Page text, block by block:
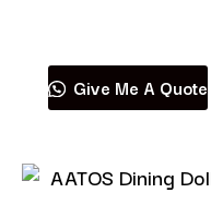
Give Me A Quote